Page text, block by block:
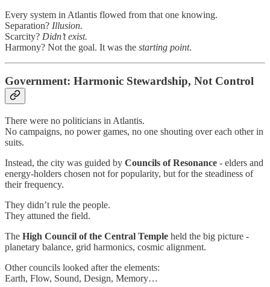
Every system in Atlantis flowed from that one knowing.
Separation? Illusion.
Scarcity? Didn’t exist.
Harmony? Not the goal. It was the starting point.
Government: Harmonic Stewardship, Not Control
There were no politicians in Atlantis.
No campaigns, no power games, no one shouting over each other in
suits.
Instead, the city was guided by Councils of Resonance - elders and
energy-holders chosen not for popularity, but for the steadiness of
their frequency.
They didn’t rule the people.
They attuned the field.
The High Council of the Central Temple held the big picture -
planetary balance, grid harmonics, cosmic alignment.
Other councils looked after the elements:
Earth, Flow, Sound, Design, Memory…